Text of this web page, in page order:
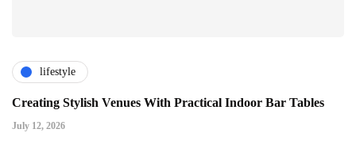
lifestyle
Creating Stylish Venues With Practical Indoor Bar Tables
July 12, 2026